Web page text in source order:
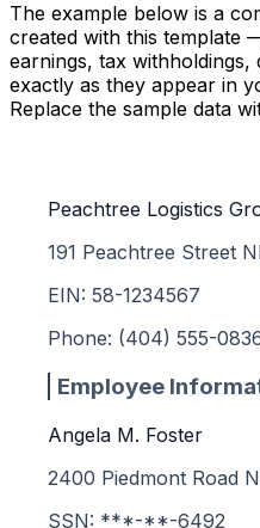
The example below is a
created with this template
earnings, tax withholdings,
exactly as they appear in
Replace the sample data
Peachtree Logistics
191 Peachtree Street
EIN: 58-1234567
Phone: (404) 555-
Employee
Angela M. Foster
2400 Piedmont Road
SSN: ***-**-6492